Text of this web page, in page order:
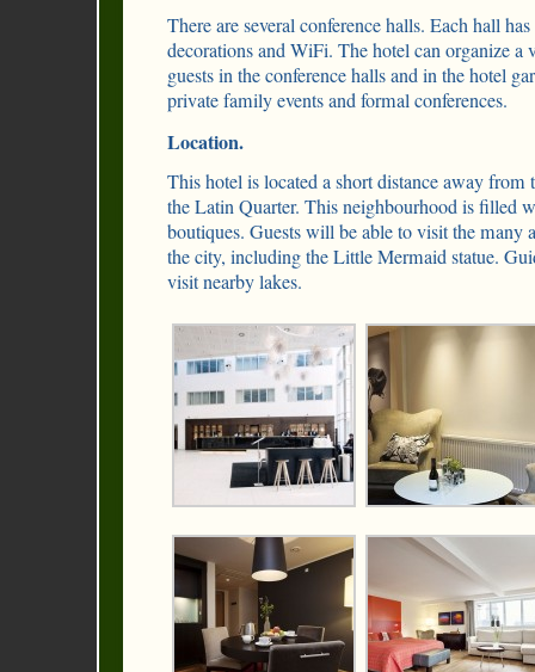
There are several conference halls. Each hall
decorations and WiFi. The hotel can organize a
guests in the conference halls and in the hotel
private family events and formal conferences.
Location.
This hotel is located a short distance away from
the Latin Quarter. This neighbourhood is filled
boutiques. Guests will be able to visit the many
the city, including the Little Mermaid statue.
visit nearby lakes.